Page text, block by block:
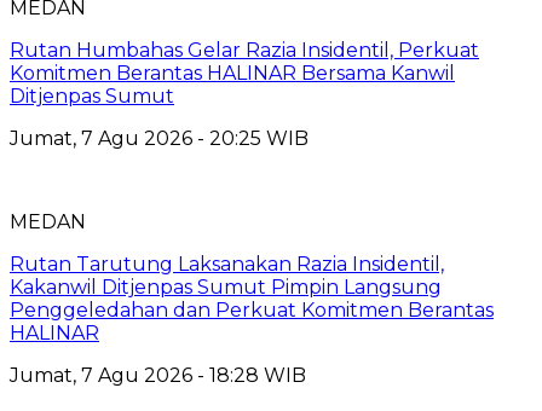
MEDAN
Rutan Humbahas Gelar Razia Insidentil, Perkuat
Komitmen Berantas HALINAR Bersama Kanwil
Ditjenpas Sumut
Jumat, 7 Agu 2026 - 20:25 WIB
MEDAN
Rutan Tarutung Laksanakan Razia Insidentil,
Kakanwil Ditjenpas Sumut Pimpin Langsung
Penggeledahan dan Perkuat Komitmen Berantas
HALINAR
Jumat, 7 Agu 2026 - 18:28 WIB